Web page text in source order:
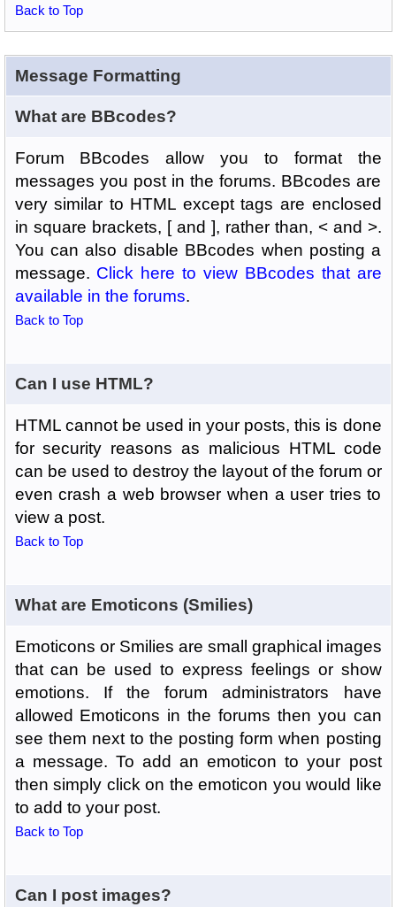
Back to Top
Message Formatting
What are BBcodes?
Forum BBcodes allow you to format the
messages you post in the forums. BBcodes are
very similar to HTML except tags are enclosed
in square brackets, [ and ], rather than, < and >.
You can also disable BBcodes when posting a
message. Click here to view BBcodes that are
available in the forums.
Back to Top
Can I use HTML?
HTML cannot be used in your posts, this is done
for security reasons as malicious HTML code
can be used to destroy the layout of the forum or
even crash a web browser when a user tries to
view a post.
Back to Top
What are Emoticons (Smilies)
Emoticons or Smilies are small graphical images
that can be used to express feelings or show
emotions. If the forum administrators have
allowed Emoticons in the forums then you can
see them next to the posting form when posting
a message. To add an emoticon to your post
then simply click on the emoticon you would like
to add to your post.
Back to Top
Can I post images?